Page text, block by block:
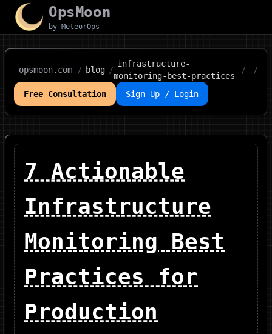
OpsMoon
by MeteorOps
opsmoon.com / blog /
infrastructure-
monitoring-best-practices
/ /
Free Consultation Sign Up / Login
7 Actionable
Infrastructure
Monitoring Best
Practices for
Production